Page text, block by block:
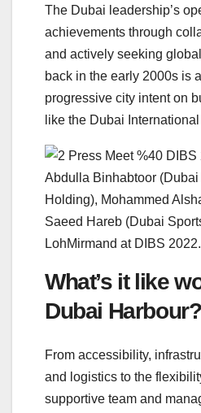
The Dubai leadership’s
achievements through
and actively seeking
back in the early 2000s is
progressive city intent on
like the Dubai
Abdulla Binhabtoor (Dubai
Holding), Mohammed
Saeed Hareb (Dubai
LohMirmand at DIBS 2022.
What’s it like
Dubai Harbour?
From accessibility,
and logistics to the
supportive team and